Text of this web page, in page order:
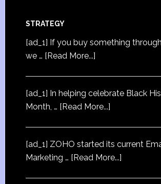
STRATEGY
[ad_1] If you buy something
we … [Read More...]
[ad_1] In helping celebrate Black
Month, … [Read More...]
[ad_1] ZOHO started its current
Marketing … [Read More...]